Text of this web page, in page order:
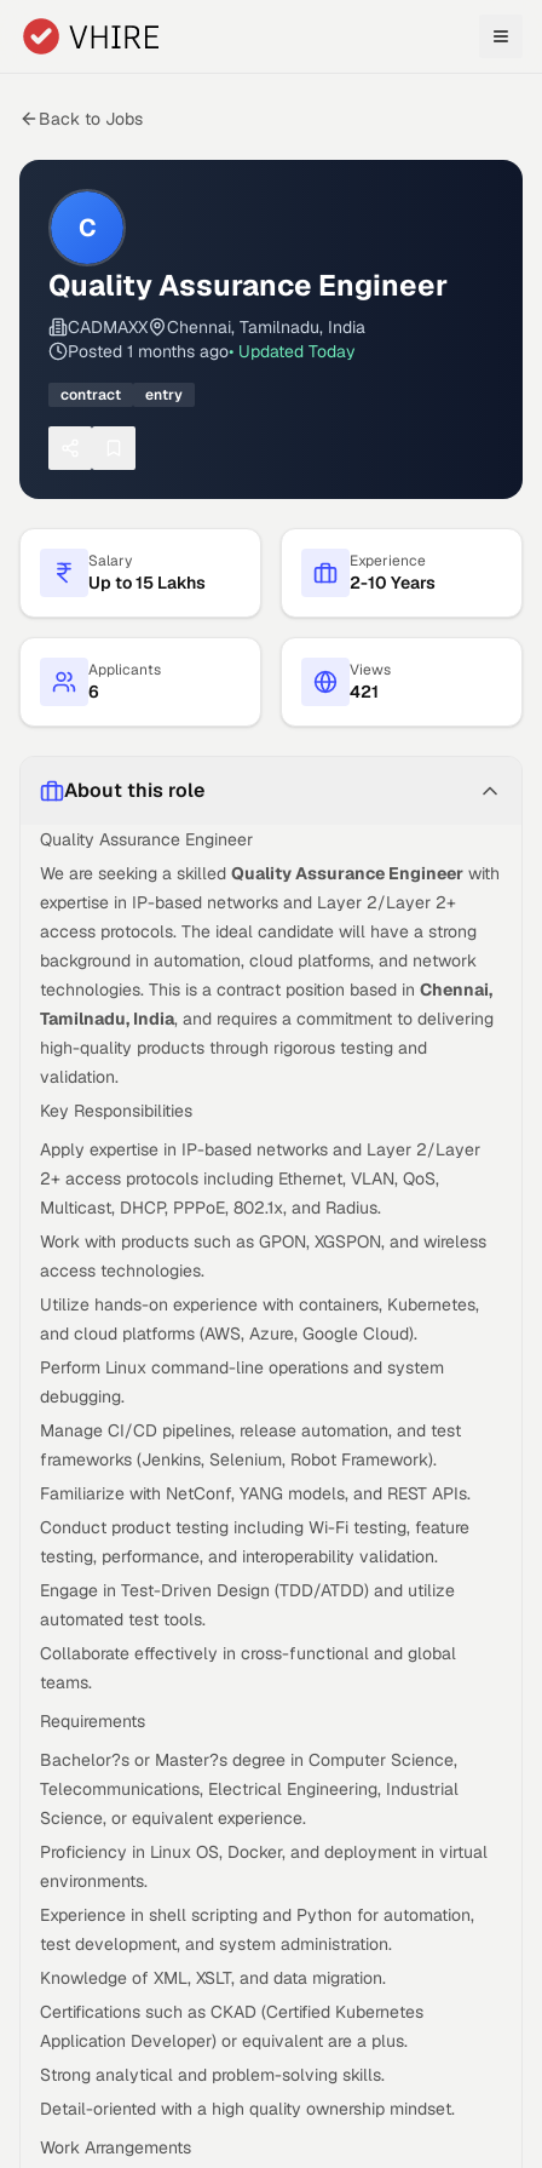
Skip to main content
Back to Jobs
C
Quality Assurance Engineer
CADMAXX
Chennai, Tamilnadu, India
Posted 1 months ago• Updated Today
contract entry
Salary
Up to 15 Lakhs
Experience
2-10 Years
Applicants
6
Views
421
About this role
Quality Assurance Engineer
We are seeking a skilled Quality Assurance Engineer with
expertise in IP-based networks and Layer 2/Layer 2+
access protocols. The ideal candidate will have a strong
background in automation, cloud platforms, and network
technologies. This is a contract position based in Chennai,
Tamilnadu, India, and requires a commitment to delivering
high-quality products through rigorous testing and
validation.
Key Responsibilities
Apply expertise in IP-based networks and Layer 2/Layer
2+ access protocols including Ethernet, VLAN, QoS,
Multicast, DHCP, PPPoE, 802.1x, and Radius.
Work with products such as GPON, XGSPON, and wireless
access technologies.
Utilize hands-on experience with containers, Kubernetes,
and cloud platforms (AWS, Azure, Google Cloud).
Perform Linux command-line operations and system
debugging.
Manage CI/CD pipelines, release automation, and test
frameworks (Jenkins, Selenium, Robot Framework).
Familiarize with NetConf, YANG models, and REST APIs.
Conduct product testing including Wi-Fi testing, feature
testing, performance, and interoperability validation.
Engage in Test-Driven Design (TDD/ATDD) and utilize
automated test tools.
Collaborate effectively in cross-functional and global
teams.
Requirements
Bachelor?s or Master?s degree in Computer Science,
Telecommunications, Electrical Engineering, Industrial
Science, or equivalent experience.
Proficiency in Linux OS, Docker, and deployment in virtual
environments.
Experience in shell scripting and Python for automation,
test development, and system administration.
Knowledge of XML, XSLT, and data migration.
Certifications such as CKAD (Certified Kubernetes
Application Developer) or equivalent are a plus.
Strong analytical and problem-solving skills.
Detail-oriented with a high quality ownership mindset.
Work Arrangements